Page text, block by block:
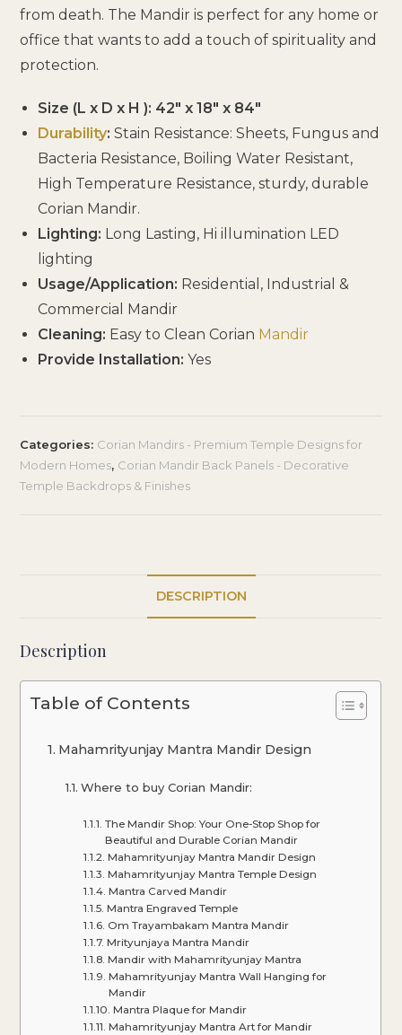
from death. The Mandir is perfect for any home or
office that wants to add a touch of spirituality and
protection.
Size (L x D x H ): 42″ x 18″ x 84″
Durability:Stain Resistance: Sheets, Fungus and
Bacteria Resistance, Boiling Water Resistant,
High Temperature Resistance, sturdy, durable
Corian Mandir.
Lighting: Long Lasting, Hi illumination LED
lighting
Usage/Application: Residential, Industrial &
Commercial Mandir
Cleaning: Easy to Clean Corian Mandir
Provide Installation:Yes
Categories: Corian Mandirs - Premium Temple Designs for
Modern Homes, Corian Mandir Back Panels - Decorative
Temple Backdrops & Finishes
DESCRIPTION
Description
Table of Contents
Mahamrityunjay Mantra Mandir Design
Where to buy Corian Mandir:
The Mandir Shop: Your One-Stop Shop for
Beautiful and Durable Corian Mandir
Mahamrityunjay Mantra Mandir Design
Mahamrityunjay Mantra Temple Design
Mantra Carved Mandir
Mantra Engraved Temple
Om Trayambakam Mantra Mandir
Mrityunjaya Mantra Mandir
Mandir with Mahamrityunjay Mantra
Mahamrityunjay Mantra Wall Hanging for
Mandir
Mantra Plaque for Mandir
Mahamrityunjay Mantra Art for Mandir